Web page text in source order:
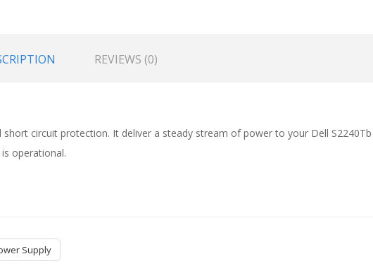
REVIEWS (0)
circuit protection. It deliver a steady stream of power to your Dell
operational.
Supply